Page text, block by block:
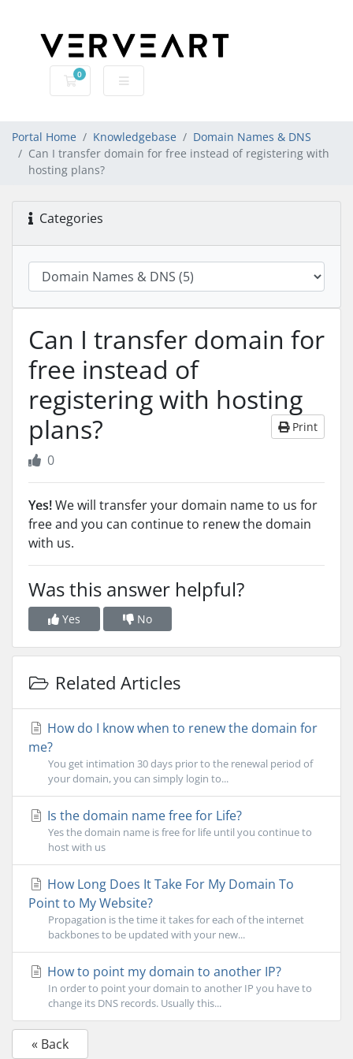
0
Shopping Cart
Portal Home Knowledgebase
Domain Names & DNS
Can I transfer domain for free instead of registering with
hosting plans?
Categories
Can I transfer domain for
free instead of
registering with hosting
plans?
Print
0
Yes!We will transfer your domain name to us for
free and you can continue to renew the domain
with us.
Was this answer helpful?
Yes No
Related Articles
How do I know when to renew the domain for
me?
You get intimation 30 days prior to the renewal period of
your domain, you can simply login to...
Is the domain name free for Life?
Yes the domain name is free for life until you continue to
host with us
How Long Does It Take For My Domain To
Point to My Website?
Propagation is the time it takes for each of the internet
backbones to be updated with your new...
How to point my domain to another IP?
In order to point your domain to another IP you have to
change its DNS records. Usually this...
« Back